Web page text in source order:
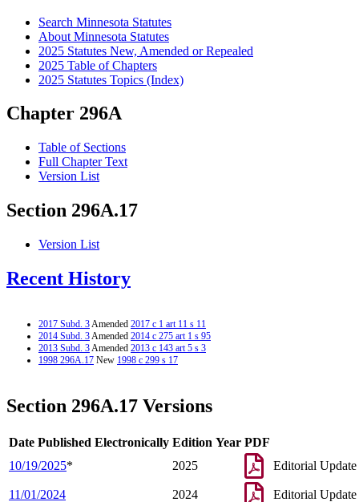
Search Minnesota Statutes
About Minnesota Statutes
2025 Statutes New, Amended or Repealed
2025 Table of Chapters
2025 Statutes Topics (Index)
Chapter 296A
Table of Sections
Full Chapter Text
Version List
Section 296A.17
Version List
Recent History
2017 Subd. 3Amended 2017 c 1 art 11 s 11
2014 Subd. 3Amended 2014 c 275 art 1 s 95
2013 Subd. 3Amended 2013 c 143 art 5 s 3
1998 296A.17 New 1998 c 299 s 17
Section 296A.17 Versions
Date Published Electronically Edition Year PDF
10/19/2025* 2025 Editorial Update
11/01/2024 2024 Editorial Update